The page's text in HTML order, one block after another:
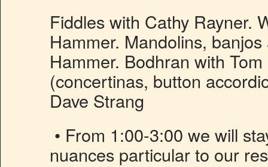
Fiddles with Cathy Rayner.
Hammer. Mandolins,
Hammer. Bodhran with
(concertinas, button
Dave Strang
• From 1:00-3:00 we will
nuances particular to our